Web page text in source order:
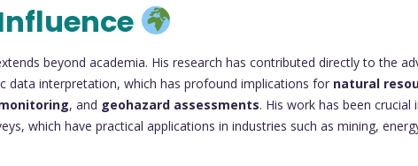
beyond academia. His research has contributed directly to the
data interpretation, which has profound implications for natural
, and geohazard assessments. His work has been crucial
which have practical applications in industries such as mining,